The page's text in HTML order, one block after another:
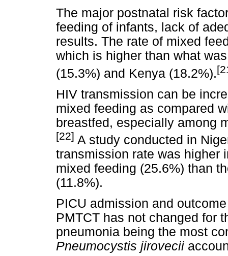
The major postnatal risk
feeding of infants, lack of
results. The rate of mixed
which is higher than what
(15.3%) and Kenya (18.2%).
HIV transmission can be
mixed feeding as compared
breastfed, especially among
[22] A study conducted in
transmission rate was higher
mixed feeding (25.6%) than
(11.8%).
PICU admission and
PMTCT has not changed for
pneumonia being the most
Pneumocystis jirovecii